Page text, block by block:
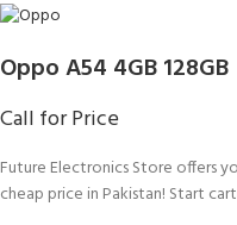
Oppo A54 4GB 128GB
Call for Price
Future Electronics Store offers
cheap price in Pakistan! Start